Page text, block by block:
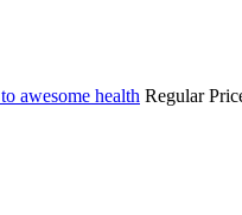
awesome health Regular